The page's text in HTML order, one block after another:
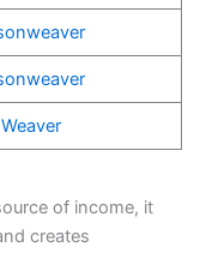
of income, it
creates